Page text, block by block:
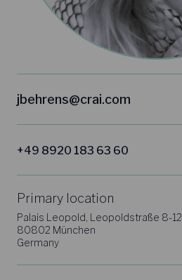
jbehrens@crai.com
+49 8920 183 63 60
Primary location
Palais Leopold, Leopoldstraße 8-12
80802 München
Germany